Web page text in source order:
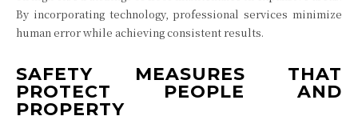
By incorporating technology, professional services minimize
human error while achieving consistent results.
SAFETY MEASURES THAT
PROTECT PEOPLE AND
PROPERTY